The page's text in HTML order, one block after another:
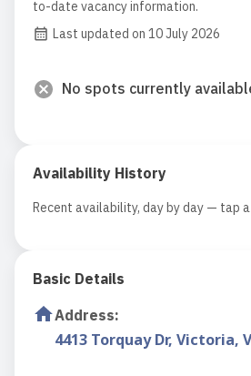
to-date vacancy information.
Last updated on 10 July 2026
No spots currently
Availability History
Recent availability, day by day — tap
Basic Details
Address:
4413 Torquay Dr, Victoria,